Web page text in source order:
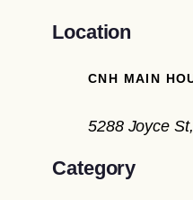
Location
CNH MAIN
5288 Joyce
Category